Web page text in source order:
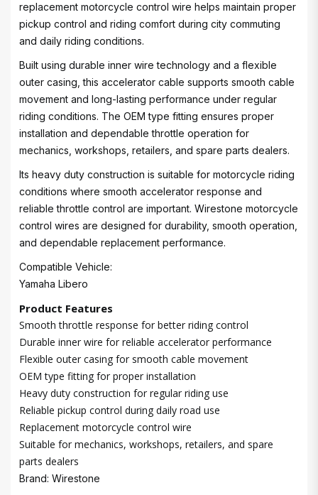
replacement motorcycle control wire helps maintain proper
pickup control and riding comfort during city commuting
and daily riding conditions.
Built using durable inner wire technology and a flexible
outer casing, this accelerator cable supports smooth cable
movement and long-lasting performance under regular
riding conditions. The OEM type fitting ensures proper
installation and dependable throttle operation for
mechanics, workshops, retailers, and spare parts dealers.
Its heavy duty construction is suitable for motorcycle riding
conditions where smooth accelerator response and
reliable throttle control are important. Wirestone motorcycle
control wires are designed for durability, smooth operation,
and dependable replacement performance.
Compatible Vehicle:
Yamaha Libero
Product Features
Smooth throttle response for better riding control
Durable inner wire for reliable accelerator performance
Flexible outer casing for smooth cable movement
OEM type fitting for proper installation
Heavy duty construction for regular riding use
Reliable pickup control during daily road use
Replacement motorcycle control wire
Suitable for mechanics, workshops, retailers, and spare
parts dealers
Brand: Wirestone